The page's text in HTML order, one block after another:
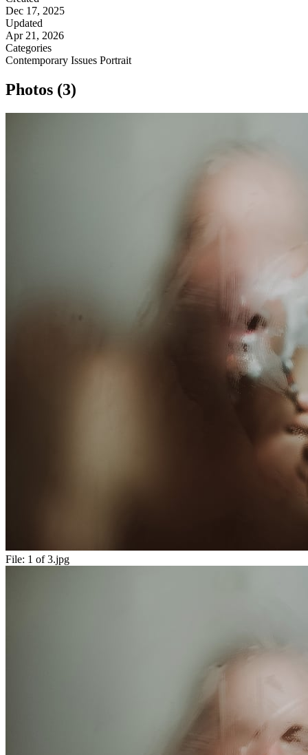
Dec 17, 2025
Updated
Apr 21, 2026
Categories
Contemporary Issues Portrait
Photos (3)
File: 1 of 3.jpg